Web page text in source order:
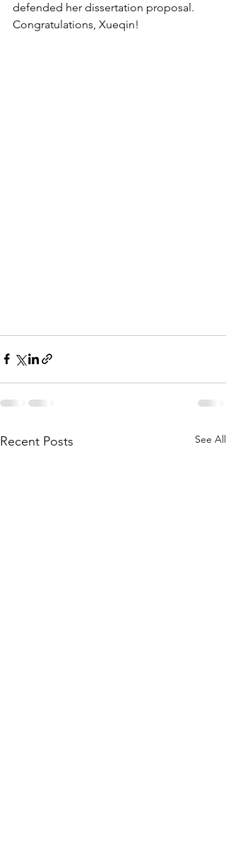
defended her dissertation proposal.
Congratulations, Xueqin!
Recent Posts See All